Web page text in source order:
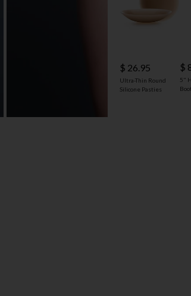
$ 26.95
Ultra-Thin Round
Silicone Pasties
$
5"